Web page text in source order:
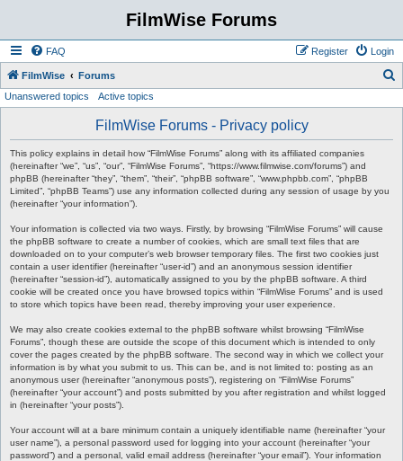
FilmWise Forums
FAQ Login
Register
FilmWise Forums
Unanswered topics Active topics
FilmWise Forums - Privacy policy
This policy explains in detail how “FilmWise Forums” along with its affiliated companies
(hereinafter “we”, “us”, “our”, “FilmWise Forums”, “https://www.filmwise.com/forums”) and
phpBB (hereinafter “they”, “them”, “their”, “phpBB software”, “www.phpbb.com”, “phpBB
Limited”, “phpBB Teams”) use any information collected during any session of usage by you
(hereinafter “your information”).
Your information is collected via two ways. Firstly, by browsing “FilmWise Forums” will cause
the phpBB software to create a number of cookies, which are small text files that are
downloaded on to your computer’s web browser temporary files. The first two cookies just
contain a user identifier (hereinafter “user-id”) and an anonymous session identifier
(hereinafter “session-id”), automatically assigned to you by the phpBB software. A third
cookie will be created once you have browsed topics within “FilmWise Forums” and is used
to store which topics have been read, thereby improving your user experience.
We may also create cookies external to the phpBB software whilst browsing “FilmWise
Forums”, though these are outside the scope of this document which is intended to only
cover the pages created by the phpBB software. The second way in which we collect your
information is by what you submit to us. This can be, and is not limited to: posting as an
anonymous user (hereinafter “anonymous posts”), registering on “FilmWise Forums”
(hereinafter “your account”) and posts submitted by you after registration and whilst logged
in (hereinafter “your posts”).
Your account will at a bare minimum contain a uniquely identifiable name (hereinafter “your
user name”), a personal password used for logging into your account (hereinafter “your
password”) and a personal, valid email address (hereinafter “your email”). Your information